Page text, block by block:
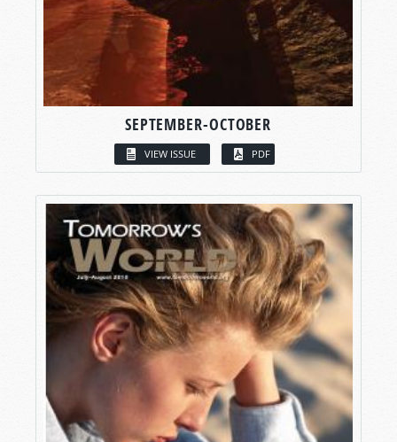
SEPTEMBER-OCTOBER
VIEW ISSUE PDF